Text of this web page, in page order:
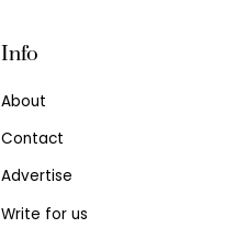
Info
About
Contact
Advertise
Write for us